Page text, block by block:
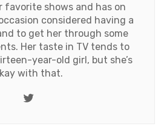
favorite shows and has on
considered having a
to get her through some
Her taste in TV tends to
year-old girl, but she’s
with that.
Twitter